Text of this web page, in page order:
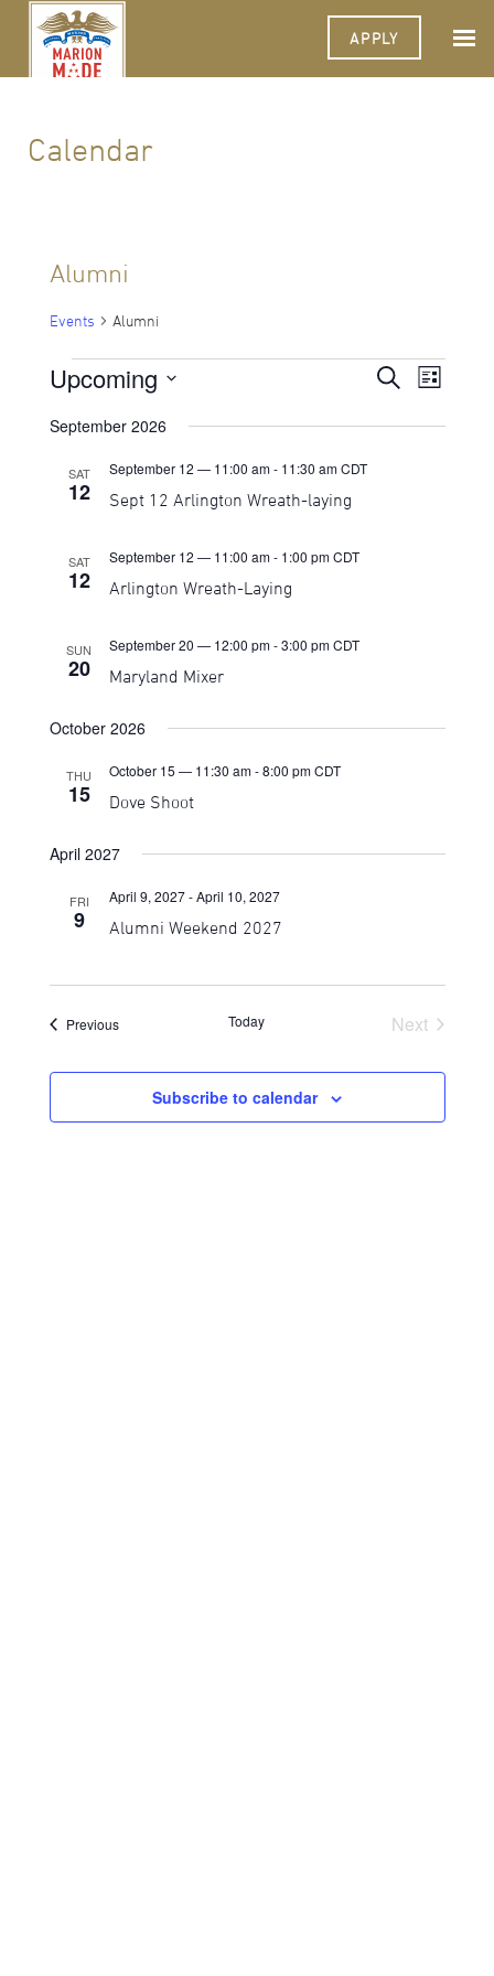
APPLY
Calendar
Alumni
Events Alumni
Events
Events
SearchEvent
Views
List
Upcoming
date.
September 2026
SAT
12 Sept 12 Arlington Wreath-laying
September 12 — 11:00 am- 11:30 am CDT
SAT
12 Arlington Wreath-Laying
September 12 — 11:00 am- 1:00 pm CDT
SUN
20 Maryland Mixer
September 20 — 12:00 pm-3:00 pm CDT
October 2026
THU
15 Dove Shoot
October 15 — 11:30 am-8:00 pm CDT
April 2027
FRI
9 Alumni Weekend 2027
April 9, 2027-April 10, 2027
PreviousEvents Today
Next
Subscribe to calendar